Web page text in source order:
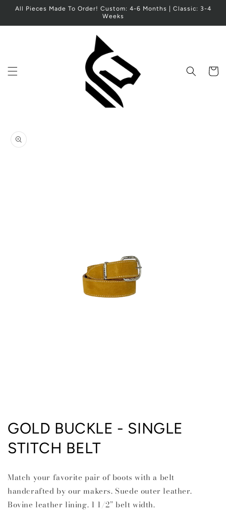
Skip to
All Pieces Made To Order! Custom: 4-6 Months | Classic: 3-4
Weeks
Cart
product
information
1
in
modal
GOLD BUCKLE - SINGLE
STITCH BELT
Match your favorite pair of boots with a belt
handcrafted by our makers. Suede outer leather.
Bovine leather lining. 1 1/2” belt width.